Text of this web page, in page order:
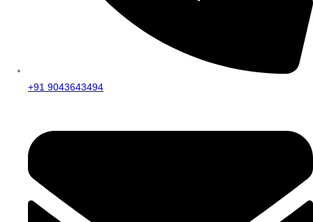
+91 9043643494